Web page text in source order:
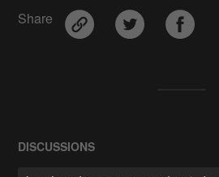
Share
DISCUSSIONS